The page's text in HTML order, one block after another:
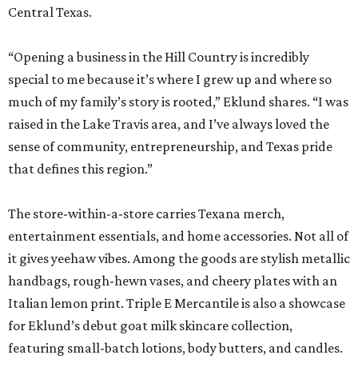
Central Texas.
“Opening a business in the Hill Country is incredibly
special to me because it’s where I grew up and where so
much of my family’s story is rooted,” Eklund shares. “I was
raised in the Lake Travis area, and I’ve always loved the
sense of community, entrepreneurship, and Texas pride
that defines this region.”
The store-within-a-store carries Texana merch,
entertainment essentials, and home accessories. Not all of
it gives yeehaw vibes. Among the goods are stylish metallic
handbags, rough-hewn vases, and cheery plates with an
Italian lemon print. Triple E Mercantile is also a showcase
for Eklund’s debut goat milk skincare collection,
featuring small-batch lotions, body butters, and candles.